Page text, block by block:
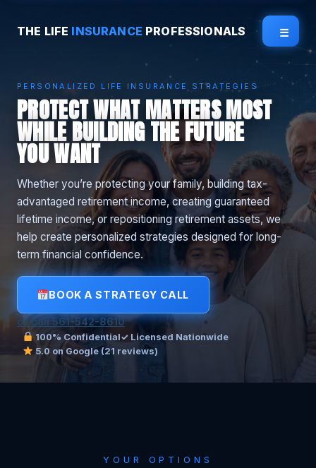
THE LIFE INSURANCE PROFESSIONALS ☰
PERSONALIZED LIFE INSURANCE STRATEGIES
PROTECT WHAT MATTERS MOST
WHILE BUILDING THE FUTURE
YOU WANT
Whether you’re protecting your family, building tax-
advantaged retirement income, creating guaranteed
lifetime income, or repositioning retirement assets, we
help create personalized strategies designed for long-
term financial confidence.
BOOK A STRATEGY CALL
or call 561-542-8610
100% Confidential✓ Licensed Nationwide
5.0 on Google (21 reviews)
YOUR OPTIONS